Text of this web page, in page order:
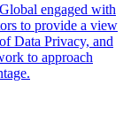
engaged with
to provide a view
Data Privacy, and
to approach